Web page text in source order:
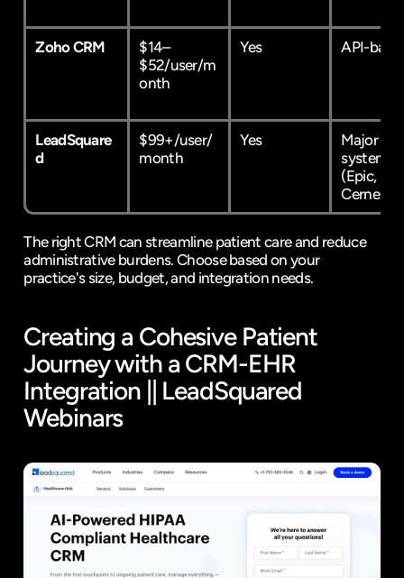
Zoho CRM
$14–
$52/user/m
onth
Yes API-
LeadSquare
d
$99+/user/
month
Yes
Major
systems
(Epic,
Cerner
The right CRM can streamline patient care and reduce
administrative burdens. Choose based on your
practice's size, budget, and integration needs.
Creating a Cohesive Patient
Journey with a CRM-EHR
Integration || LeadSquared
Webinars